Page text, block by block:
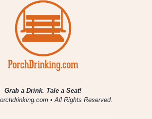
Grab a Drink. Tale a Seat!
• All Rights Reserved.